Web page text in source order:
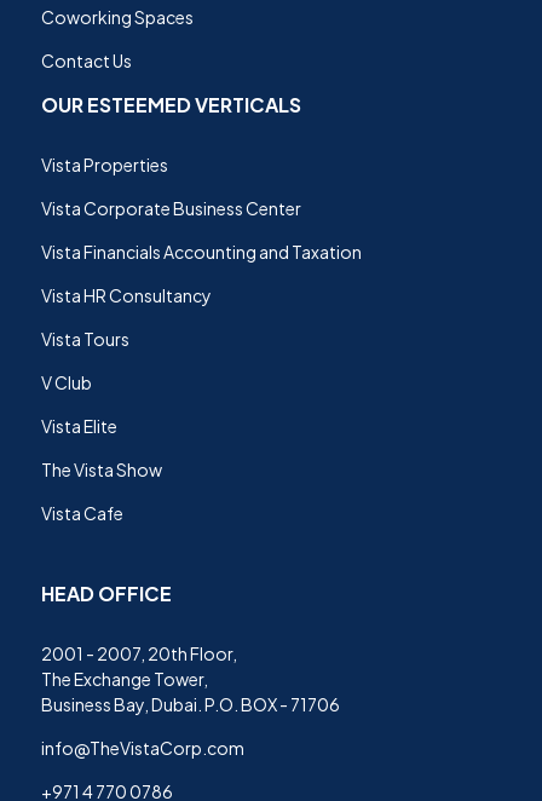
Coworking Spaces
Contact Us
OUR ESTEEMED VERTICALS
Vista Properties
Vista Corporate Business Center
Vista Financials Accounting and Taxation
Vista HR Consultancy
Vista Tours
V Club
Vista Elite
The Vista Show
Vista Cafe
HEAD OFFICE
2001 - 2007, 20th Floor,
The Exchange Tower,
Business Bay, Dubai. P.O. BOX - 71706
info@TheVistaCorp.com
+971 4 770 0786